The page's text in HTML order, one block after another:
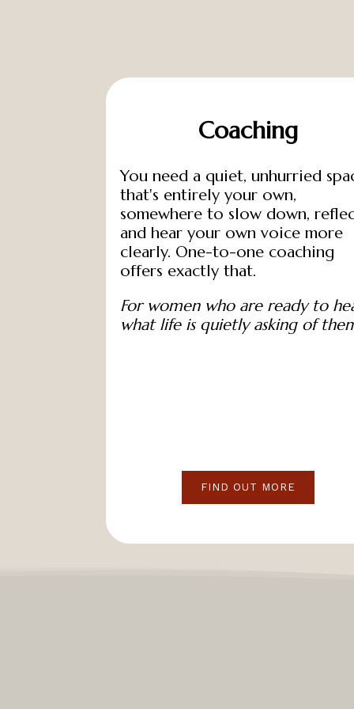
u
h
Coaching
You need a quiet, unhurried
that's entirely your own,
somewhere to slow down,
and hear your own voice more
clearly. One-to-one coaching
offers exactly that.
For women who are ready to
what life is quietly asking of
FIND OUT MORE